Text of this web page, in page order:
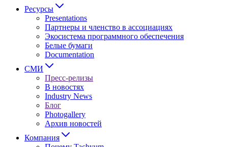
Ресурсы
Presentations
Партнеры и членство в ассоциациях
Экосистема программного обеспечения
Белые бумаги
Documentation
СМИ
Пресс-релизы
В новостях
Industry News
Блог
Photogallery
Архив новостей
Компания